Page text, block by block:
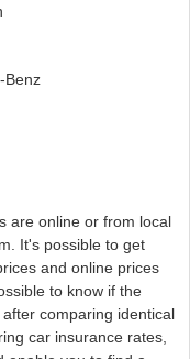
Benz
are online or from local
It's possible to get
and online prices
to know if the
comparing identical
car insurance rates,